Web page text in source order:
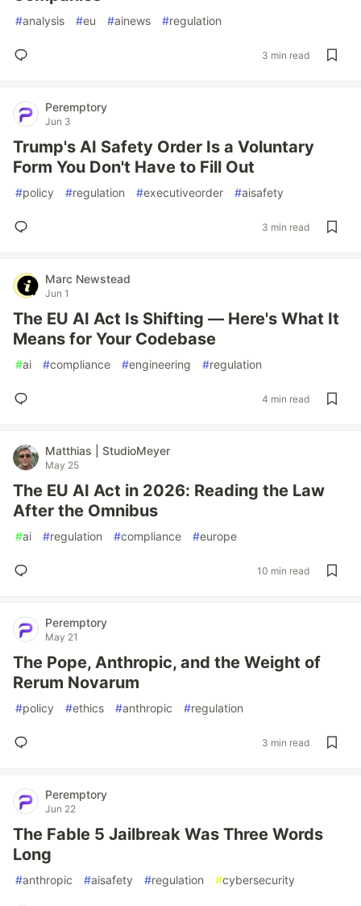
#analysis #eu #ainews #regulation
3 min read
Peremptory
Jun 3
Trump's AI Safety Order Is a Voluntary
Form You Don't Have to Fill Out
#policy #regulation #executiveorder #aisafety
3 min read
Marc Newstead
Jun 1
The EU AI Act Is Shifting — Here's What It
Means for Your Codebase
#ai #compliance #engineering #regulation
4 min read
Matthias | StudioMeyer
May 25
The EU AI Act in 2026: Reading the Law
After the Omnibus
#ai #regulation #compliance #europe
10 min read
Peremptory
May 21
The Pope, Anthropic, and the Weight of
Rerum Novarum
#policy #ethics #anthropic #regulation
3 min read
Peremptory
Jun 22
The Fable 5 Jailbreak Was Three Words
Long
#anthropic #aisafety #regulation #cybersecurity